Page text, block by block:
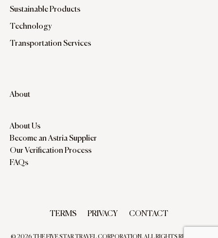
Sustainable Products
Technology
Transportation Services
About
About Us
Become an Astria Supplier
Our Verification Process
FAQs
TERMS PRIVACY CONTACT
© 2026 THE FIVE STAR TRAVEL CORPORATION. ALL RIGHTS RESERVED.